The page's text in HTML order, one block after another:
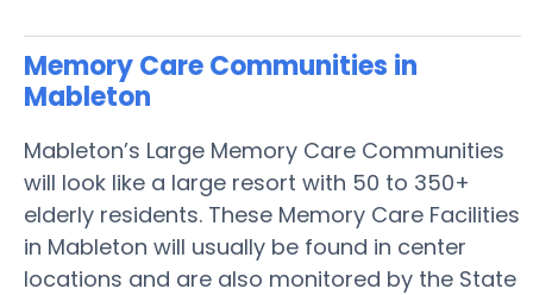
Memory Care Communities in
Mableton
Mableton’s Large Memory Care Communities
will look like a large resort with 50 to 350+
elderly residents. These Memory Care Facilities
in Mableton will usually be found in center
locations and are also monitored by the State